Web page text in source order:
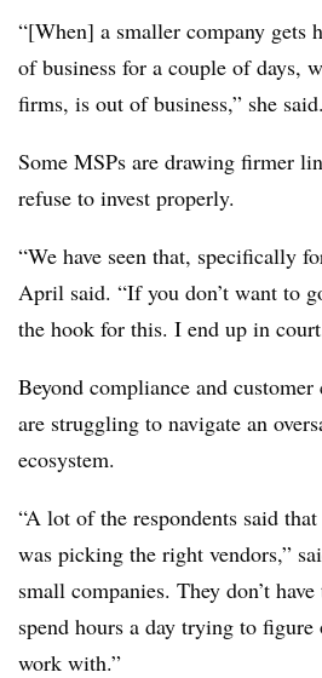
“[When] a smaller company
of business for a couple of days,
firms, is out of business,” she said.
Some MSPs are drawing firmer
refuse to invest properly.
“We have seen that, specifically
April said. “If you don’t want to
the hook for this. I end up in
Beyond compliance and customer
are struggling to navigate an
ecosystem.
“A lot of the respondents said
was picking the right vendors,”
small companies. They don’t
spend hours a day trying to
work with.”